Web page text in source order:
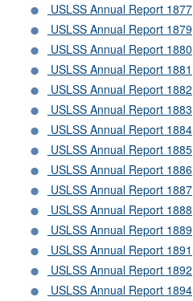
USLSS Annual Report 1877
USLSS Annual Report 1879
USLSS Annual Report 1880
USLSS Annual Report 1881
USLSS Annual Report 1882
USLSS Annual Report 1883
USLSS Annual Report 1884
USLSS Annual Report 1885
USLSS Annual Report 1886
USLSS Annual Report 1887
USLSS Annual Report 1888
USLSS Annual Report 1889
USLSS Annual Report 1891
USLSS Annual Report 1892
USLSS Annual Report 1894